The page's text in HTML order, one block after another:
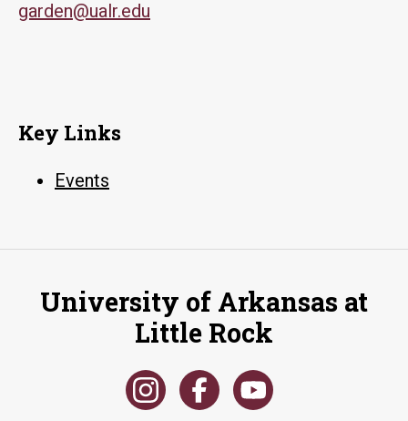
garden@ualr.edu
Key Links
Events
University of Arkansas at
Little Rock